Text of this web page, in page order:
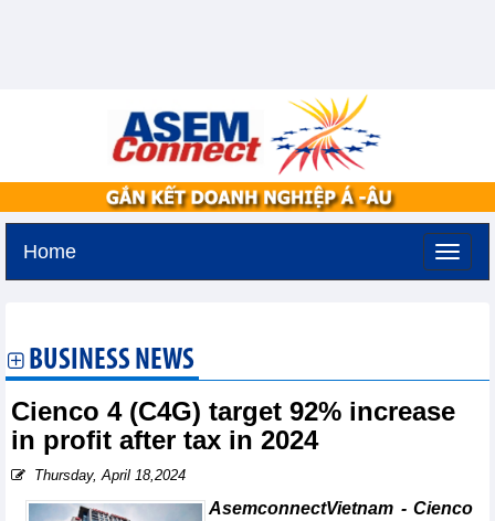
Home
BUSINESS NEWS
Cienco 4 (C4G) target 92% increase
in profit after tax in 2024
Thursday, April 18,2024
AsemconnectVietnam - Cienco